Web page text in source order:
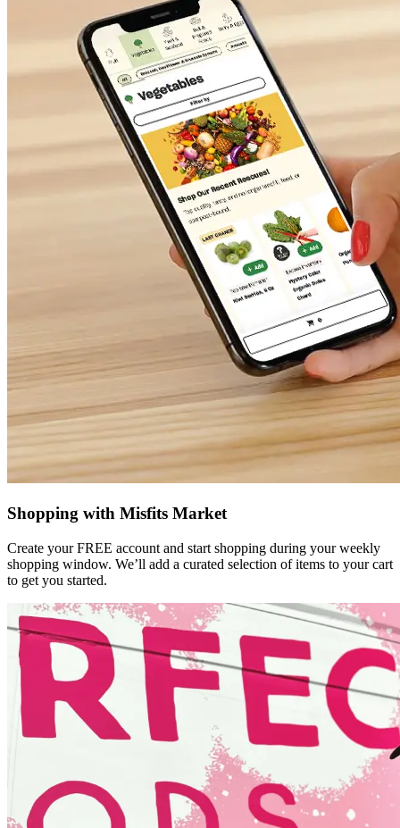
Shopping with Misfits Market
Create your FREE account and start shopping during your weekly
shopping window. We’ll add a curated selection of items to your cart
to get you started.